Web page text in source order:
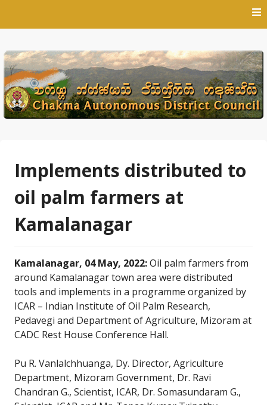
Implements distributed to
oil palm farmers at
Kamalanagar
Kamalanagar, 04 May, 2022:Oil palm farmers from
around Kamalanagar town area were distributed
tools and implements in a programme organized by
ICAR – Indian Institute of Oil Palm Research,
Pedavegi and Department of Agriculture, Mizoram at
CADC Rest House Conference Hall.
Pu R. Vanlalchhuanga, Dy. Director, Agriculture
Department, Mizoram Government, Dr. Ravi
Chandran G., Scientist, ICAR, Dr. Somasundaram G.,